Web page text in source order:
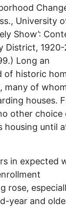
University
Show’:
District, 1920-
Long an
of historic
many of
houses.
other choice
housing until
in expected
rose,
year and